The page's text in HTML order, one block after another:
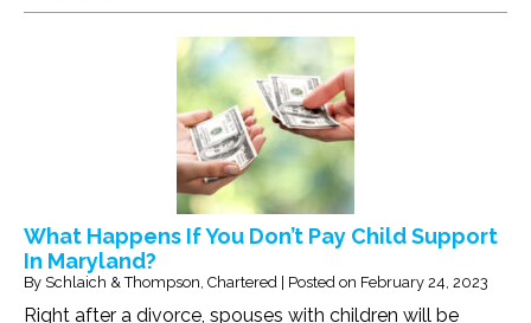
What Happens If You Don’t Pay Child Support
In Maryland?
By Schlaich & Thompson, Chartered | Posted on February 24, 2023
Right after a divorce, spouses with children will be